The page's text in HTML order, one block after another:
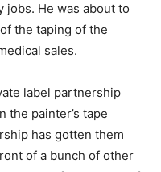
jobs. He was about to
the taping of the
sales.
label partnership
the painter’s tape
has gotten them
of a bunch of other